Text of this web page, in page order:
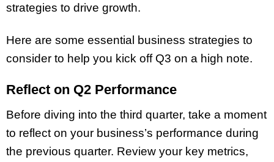
strategies to drive growth.
Here are some essential business strategies to
consider to help you kick off Q3 on a high note.
Reflect on Q2 Performance
Before diving into the third quarter, take a moment
to reflect on your business’s performance during
the previous quarter. Review your key metrics,